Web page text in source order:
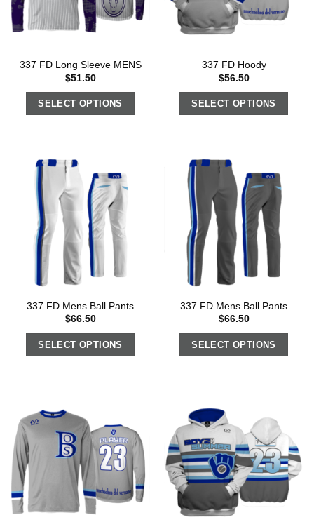
337 FD Long Sleeve MENS
$51.50
SELECT OPTIONS
337 FD Hoody
$56.50
SELECT OPTIONS
337 FD Mens Ball Pants
$66.50
SELECT OPTIONS
337 FD Mens Ball Pants
$66.50
SELECT OPTIONS